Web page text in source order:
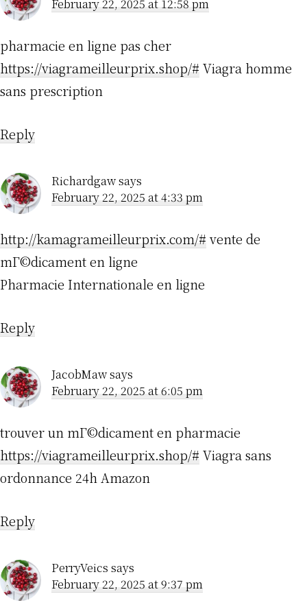
February 22, 2025 at 12:58 pm
pharmacie en ligne pas cher
https://viagrameilleurprix.shop/# Viagra homme
sans prescription
Reply
Richardgawsays
February 22, 2025 at 4:33 pm
http://kamagrameilleurprix.com/# vente de
mГ©dicament en ligne
Pharmacie Internationale en ligne
Reply
JacobMawsays
February 22, 2025 at 6:05 pm
trouver un mГ©dicament en pharmacie
https://viagrameilleurprix.shop/# Viagra sans
ordonnance 24h Amazon
Reply
PerryVeics says
February 22, 2025 at 9:37 pm